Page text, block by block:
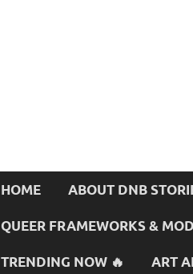
HOME ABOUT DNB
QUEER FRAMEWORKS &
TRENDING NOW 🔥 ART